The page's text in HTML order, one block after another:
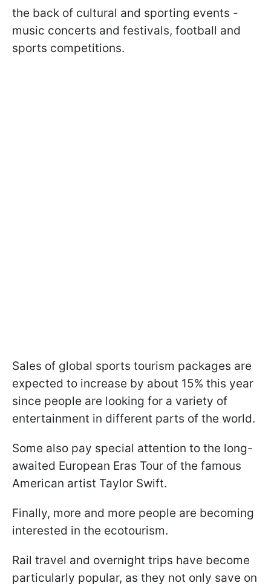
the back of cultural and sporting events -
music concerts and festivals, football and
sports competitions.
Sales of global sports tourism packages are
expected to increase by about 15% this year
since people are looking for a variety of
entertainment in different parts of the world.
Some also pay special attention to the long-
awaited European Eras Tour of the famous
American artist Taylor Swift.
Finally, more and more people are becoming
interested in the ecotourism.
Rail travel and overnight trips have become
particularly popular, as they not only save on